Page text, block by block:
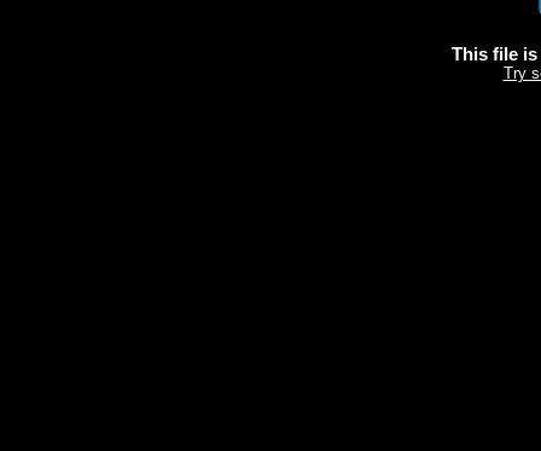
This file is
Try